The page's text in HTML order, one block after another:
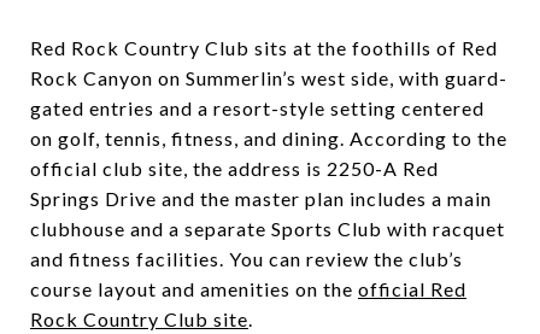
Red Rock Country Club sits at the foothills of Red
Rock Canyon on Summerlin’s west side, with guard-
gated entries and a resort-style setting centered
on golf, tennis, fitness, and dining. According to the
official club site, the address is 2250-A Red
Springs Drive and the master plan includes a main
clubhouse and a separate Sports Club with racquet
and fitness facilities. You can review the club’s
course layout and amenities on the official Red
Rock Country Club site.